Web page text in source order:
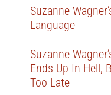
Suzanne
Language
Suzanne
Ends Up In Hell,
Too Late